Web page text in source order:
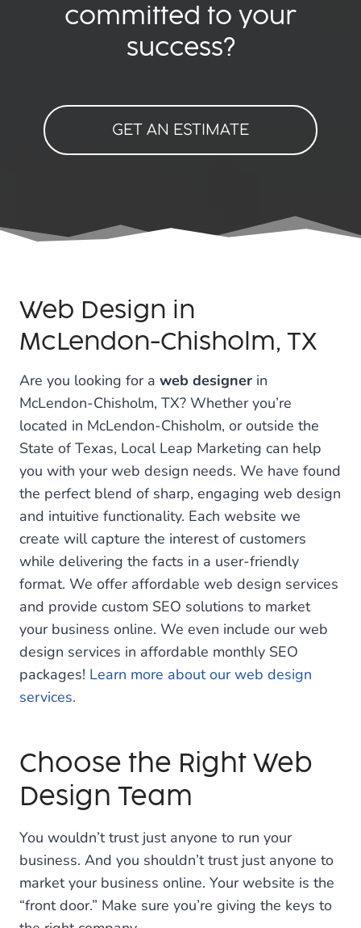
committed to your
success?
GET AN ESTIMATE
Web Design in
McLendon-Chisholm, TX
Are you looking for a web designer in
McLendon-Chisholm, TX? Whether you’re
located in McLendon-Chisholm, or outside the
State of Texas, Local Leap Marketing can help
you with your web design needs. We have found
the perfect blend of sharp, engaging web design
and intuitive functionality. Each website we
create will capture the interest of customers
while delivering the facts in a user-friendly
format. We offer affordable web design services
and provide custom SEO solutions to market
your business online. We even include our web
design services in affordable monthly SEO
packages! Learn more about our web design
services.
Choose the Right Web
Design Team
You wouldn’t trust just anyone to run your
business. And you shouldn’t trust just anyone to
market your business online. Your website is the
“front door.” Make sure you’re giving the keys to